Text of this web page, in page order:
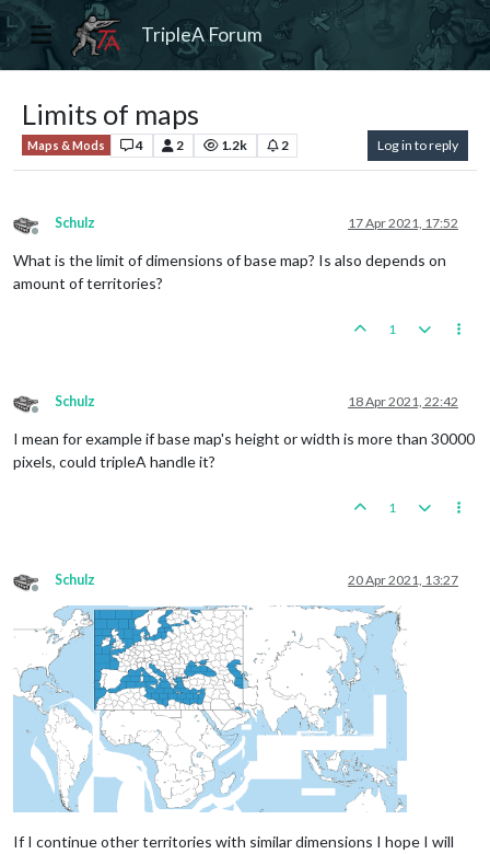
TripleA Forum
Limits of maps
Maps & Mods 4 2 1.2k 2 Log in to reply
Offline
Schulz 17 Apr 2021, 17:52
What is the limit of dimensions of base map? Is also depends on
amount of territories?
1
Offline
Schulz 18 Apr 2021, 22:42
I mean for example if base map's height or width is more than 30000
pixels, could tripleA handle it?
1
Offline
Schulz 20 Apr 2021, 13:27
If I continue other territories with similar dimensions I hope I will